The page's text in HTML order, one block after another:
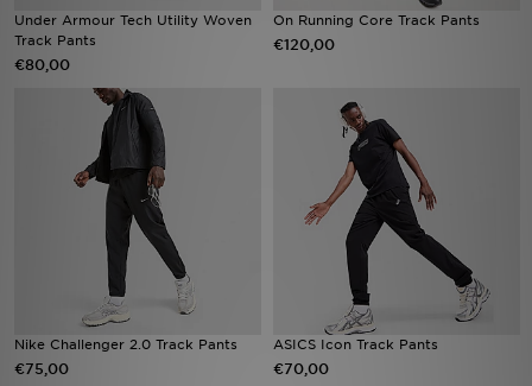
Under Armour Tech Utility Woven
Track Pants
€80,00
On Running Core Track Pants
€120,00
Nike Challenger 2.0 Track Pants
€75,00
ASICS Icon Track Pants
€70,00
Merken
Vind een winkel
Bestelling traceren
Klantenservice
Download de app
Wie wij zijn